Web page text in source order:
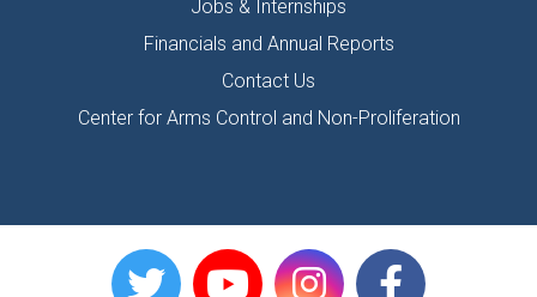
Jobs & Internships
Financials and Annual Reports
Contact Us
Center for Arms Control and Non-Proliferation